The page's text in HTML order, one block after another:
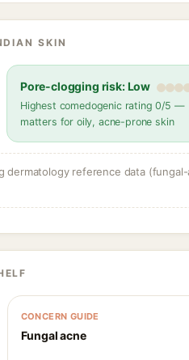
SKIN
Pore-clogging risk: Low
Highest comedogenic rating 0/5 —
matters for oily, acne-prone skin
dermatology reference data
CONCERN GUIDE
Fungal acne